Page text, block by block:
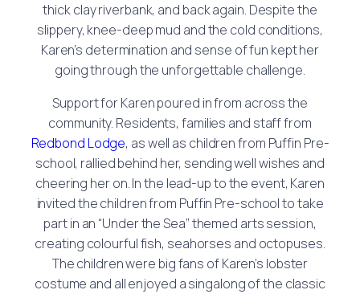
thick clay riverbank, and back again. Despite the
slippery, knee-deep mud and the cold conditions,
Karen’s determination and sense of fun kept her
going through the unforgettable challenge.
Support for Karen poured in from across the
community. Residents, families and staff from
Redbond Lodge, as well as children from Puffin Pre-
school, rallied behind her, sending well wishes and
cheering her on. In the lead-up to the event, Karen
invited the children from Puffin Pre-school to take
part in an “Under the Sea” themed arts session,
creating colourful fish, seahorses and octopuses.
The children were big fans of Karen’s lobster
costume and all enjoyed a singalong of the classic